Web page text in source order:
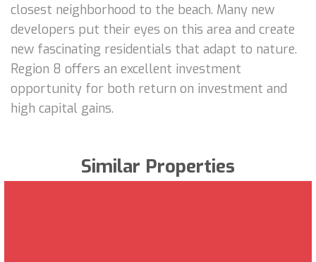
closest neighborhood to the beach. Many new
developers put their eyes on this area and create
new fascinating residentials that adapt to nature.
Region 8 offers an excellent investment
opportunity for both return on investment and
high capital gains.
Similar Properties